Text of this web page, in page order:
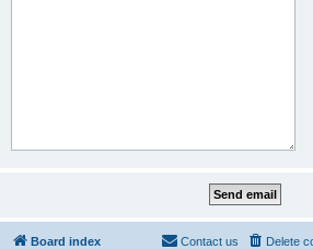
Board index Delete
Contact us